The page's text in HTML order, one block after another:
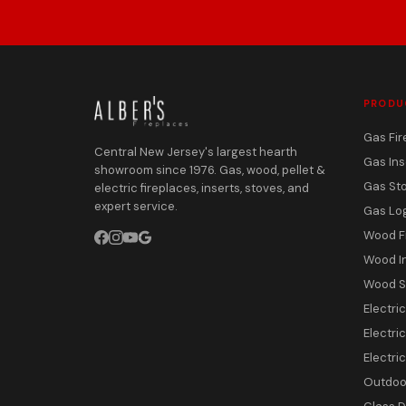
Central New Jersey's largest hearth
showroom since 1976. Gas, wood, pellet &
electric fireplaces, inserts, stoves, and
expert service.
Gas
Gas
Gas
Gas
Wood
Wood
Wood